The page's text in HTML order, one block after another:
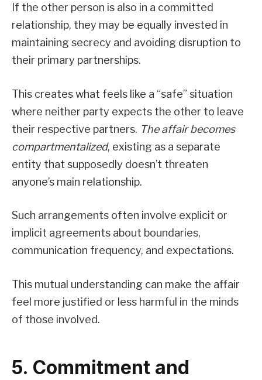
If the other person is also in a committed
relationship, they may be equally invested in
maintaining secrecy and avoiding disruption to
their primary partnerships.
This creates what feels like a “safe” situation
where neither party expects the other to leave
their respective partners. The affair becomes
compartmentalized, existing as a separate
entity that supposedly doesn’t threaten
anyone’s main relationship.
Such arrangements often involve explicit or
implicit agreements about boundaries,
communication frequency, and expectations.
This mutual understanding can make the affair
feel more justified or less harmful in the minds
of those involved.
5. Commitment and